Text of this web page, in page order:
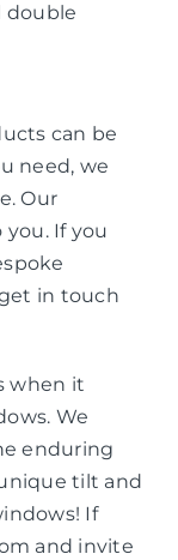
double
can be
need, we
Our
If you
in touch
when it
We
enduring
tilt and
If
and invite